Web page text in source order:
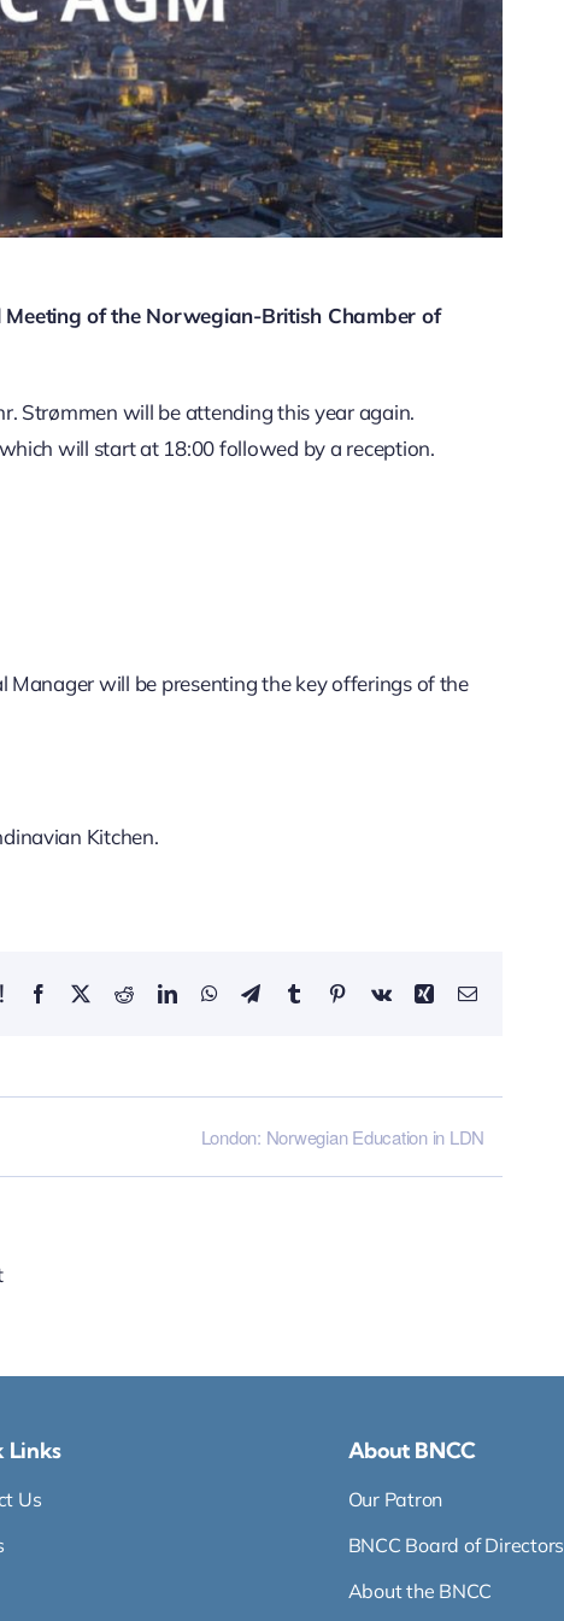
of the Norwegian-British Chamber of
Strømmen will be attending this year again.
will start at 18:00 followed by a reception.
Manager will be presenting the key offerings of the
Kitchen.
Facebook RedditLinkedInWhatsApp
TelegramTumblrPinterestVk Xing Email
London: Norwegian Education in LDN
Links
Us
About BNCC
Our Patron
BNCC Board of Directors
About the BNCC